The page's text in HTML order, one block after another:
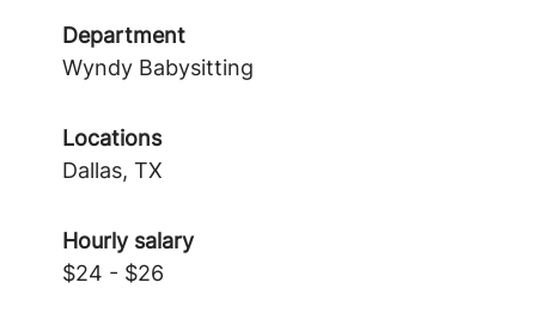
Department
Wyndy Babysitting
Locations
Dallas, TX
Hourly salary
$24 - $26